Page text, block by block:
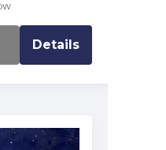
Details